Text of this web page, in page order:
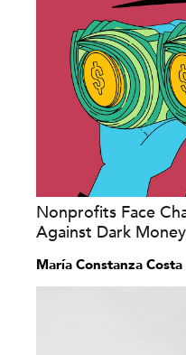
Nonprofits Face
Against Dark Money
María Constanza Costa